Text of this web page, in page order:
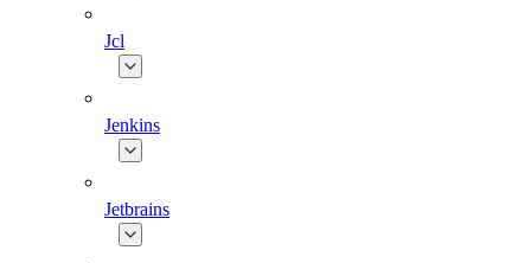
Jcl
Jenkins
Jetbrains